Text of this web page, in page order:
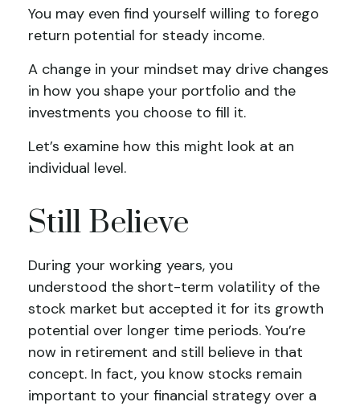
You may even find yourself willing to forego
return potential for steady income.
A change in your mindset may drive changes
in how you shape your portfolio and the
investments you choose to fill it.
Let’s examine how this might look at an
individual level.
Still Believe
During your working years, you
understood the short-term volatility of the
stock market but accepted it for its growth
potential over longer time periods. You’re
now in retirement and still believe in that
concept. In fact, you know stocks remain
important to your financial strategy over a